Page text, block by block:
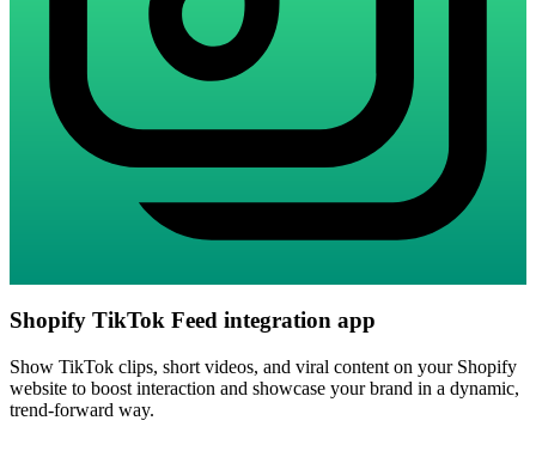
Shopify TikTok Feed integration app
Show TikTok clips, short videos, and viral content on your Shopify
website to boost interaction and showcase your brand in a dynamic,
trend-forward way.